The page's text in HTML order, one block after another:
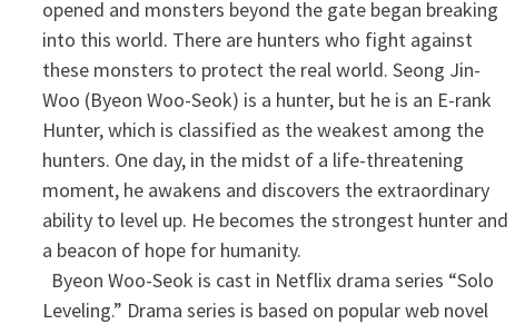
opened and monsters beyond the gate began breaking
into this world. There are hunters who fight against
these monsters to protect the real world. Seong Jin-
Woo (Byeon Woo-Seok) is a hunter, but he is an E-rank
Hunter, which is classified as the weakest among the
hunters. One day, in the midst of a life-threatening
moment, he awakens and discovers the extraordinary
ability to level up. He becomes the strongest hunter and
a beacon of hope for humanity.
​ Byeon Woo-Seok is cast in Netflix drama series “Solo
Leveling.” Drama series is based on popular web novel